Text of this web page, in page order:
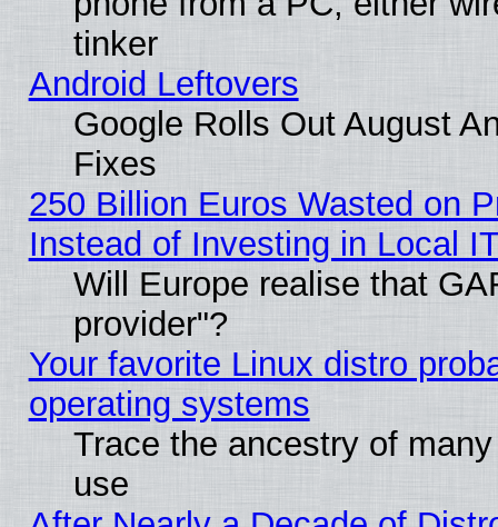
tinker
Android Leftovers
Google Rolls Out August
Fixes
250 Billion Euros Wasted on
Instead of Investing in Local
Will Europe realise that
provider"?
Your favorite Linux distro
operating systems
Trace the ancestry of
use